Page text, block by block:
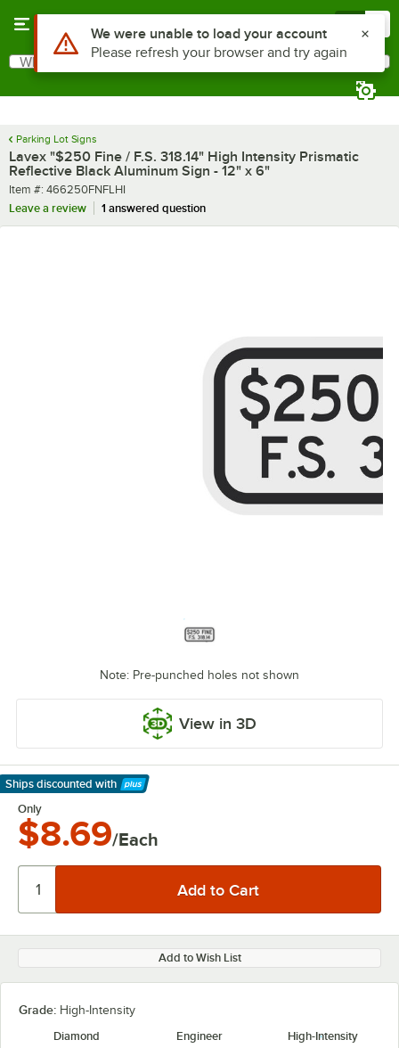
Search
What are you looking for?
Parking Lot Signs
Lavex "$250 Fine / F.S. 318.14" High Intensity Prismatic
Reflective Black Aluminum Sign - 12" x 6"
Item number
Item #: 466250FNFLHI
Leave a review
1 answered question
Note: Pre-punched holes not shown
View in 3D
Ships discounted with
Learn More
Only
$8.69/Each
Add to Wish List
Grade: High-Intensity
Diamond
Engineer High-Intensity